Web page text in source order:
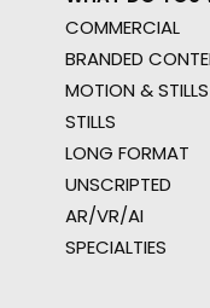
COMMERCIAL
BRANDED
MOTION & STILLS
STILLS
LONG FORMAT
UNSCRIPTED
AR/VR/AI
SPECIALTIES